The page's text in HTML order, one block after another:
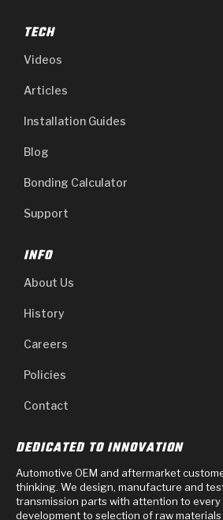
TECH
Videos
Articles
Installation Guides
Blog
Bonding Calculator
Support
INFO
About Us
History
Careers
Policies
Contact
DEDICATED TO INNOVATION
Automotive OEM and aftermarket
thinking. We design, manufacture and
transmission parts with attention to
development to selection of raw materials